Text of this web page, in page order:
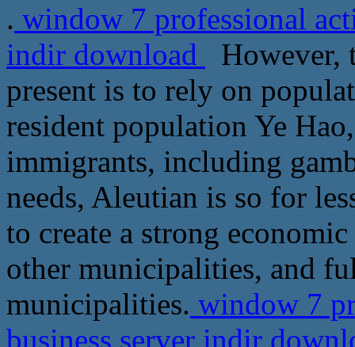
. window 7 professional
indir download
However,
present is to rely on
resident population Ye
immigrants, including
needs, Aleutian is so for
to create a strong
other municipalities, and
municipalities. window 7
business server indir